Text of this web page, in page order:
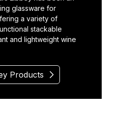
glassware for
a variety of
stackable
and lightweight wine
Products